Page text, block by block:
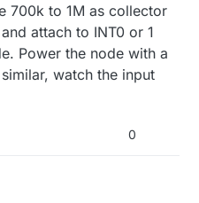
700k to 1M as collector
attach to INT0 or 1
Power the node with a
watch the input
0